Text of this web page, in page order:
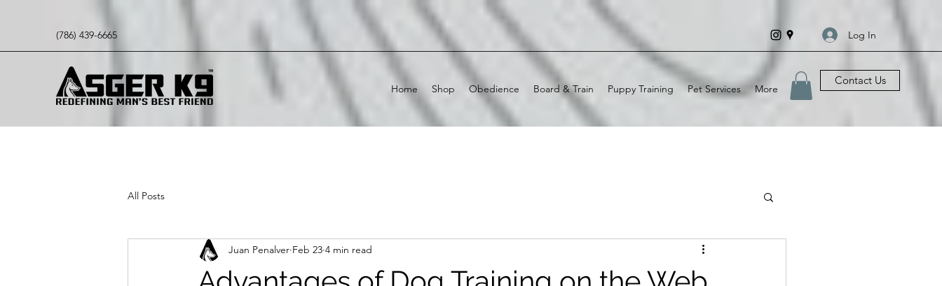
(786) 439-6665 Log In
Home Shop Obedience Board & Train Puppy Training Pet Services More
Contact Us
All Posts
Juan Penalver Feb 23 4 min read